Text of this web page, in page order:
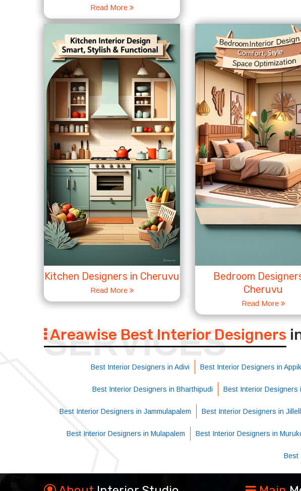
Read More
Kitchen Designers in Cheruvu
Read More
Bedroom
Cheruvu
Read More
SERVICES
Areawise Best Interior Designers
Best Interior Designers in Adivi Best Interior Designers in
Best Interior Designers in Bharthipudi Best Interior Designers
Best Interior Designers in Jammulapalem Best Interior Designers in
Best Interior Designers in Mulapalem Best Interior Designers in
Best